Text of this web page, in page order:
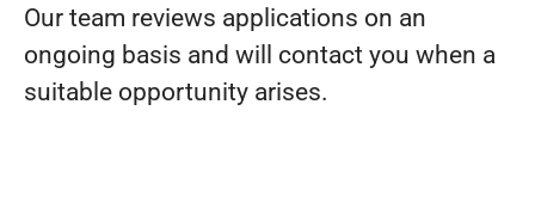
Our team reviews applications on an
ongoing basis and will contact you when a
suitable opportunity arises.